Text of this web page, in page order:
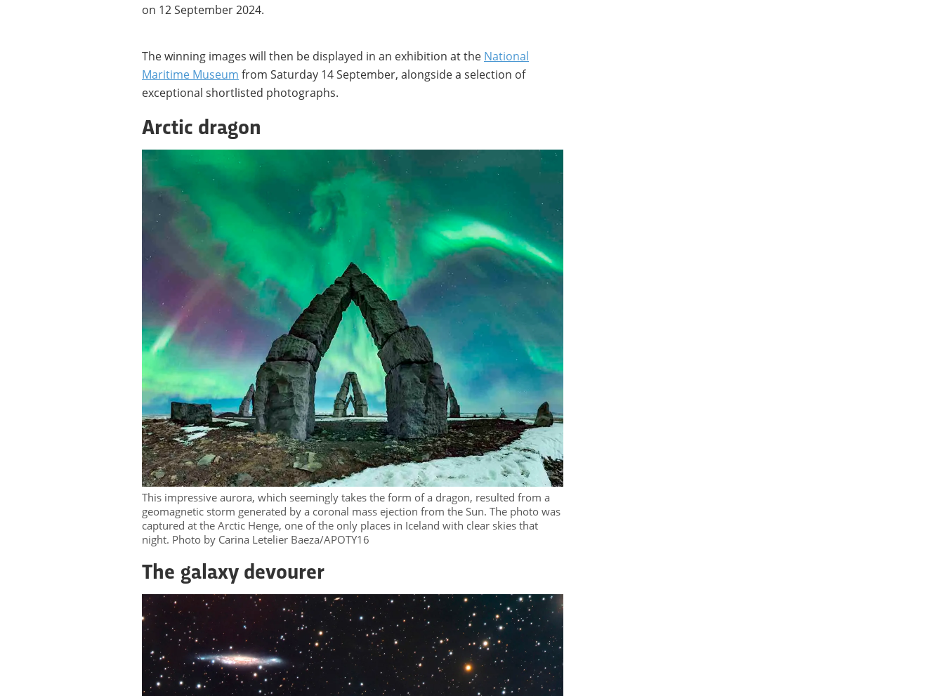
on 12 September 2024.
The winning images will then be displayed in an exhibition at the National
Maritime Museum from Saturday 14 September, alongside a selection of
exceptional shortlisted photographs.
Arctic dragon
This impressive aurora, which seemingly takes the form of a dragon, resulted from a
geomagnetic storm generated by a coronal mass ejection from the Sun. The photo was
captured at the Arctic Henge, one of the only places in Iceland with clear skies that
night. Photo by Carina Letelier Baeza/APOTY16
The galaxy devourer